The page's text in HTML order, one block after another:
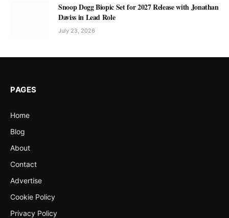
Snoop Dogg Biopic Set for 2027 Release with Jonathan
Daviss in Lead Role
July 23, 2026
PAGES
Home
Blog
About
Contact
Advertise
Cookie Policy
Privacy Policy